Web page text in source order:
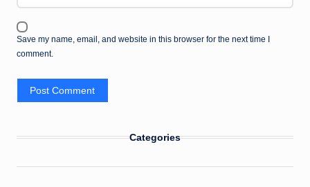
Save my name, email, and website in this browser for the next time I
comment.
Categories